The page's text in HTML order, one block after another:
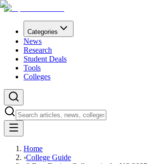
Categories
News
Research
Student Deals
Tools
Colleges
Home
›College Guide